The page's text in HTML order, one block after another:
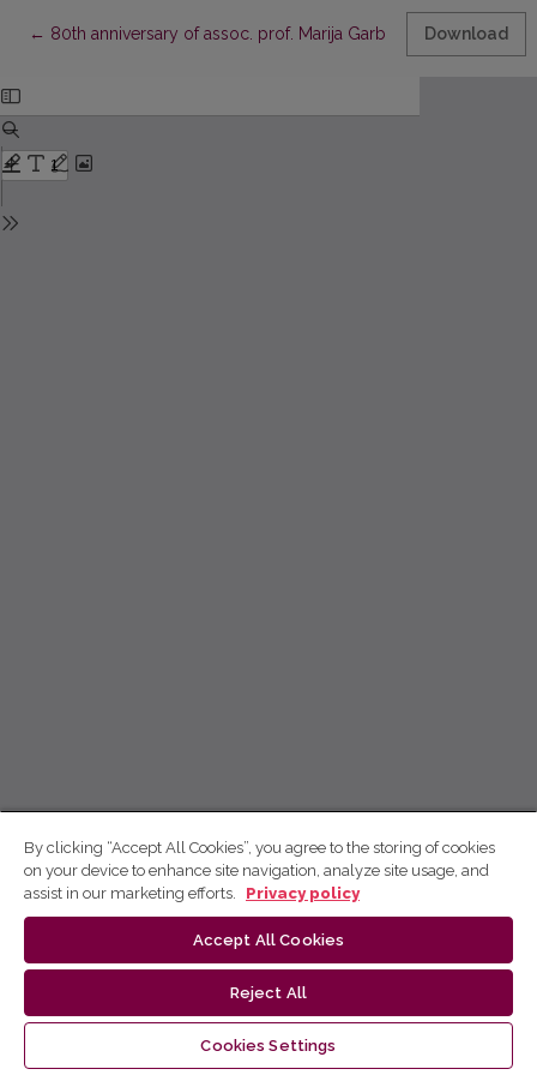
← Return to Article Details
80th anniversary of assoc. prof. Marija Garbačiauskienė
Download
By clicking “Accept All Cookies”, you agree to the storing of cookies
on your device to enhance site navigation, analyze site usage, and
assist in our marketing efforts.
Privacy policy
Accept All Cookies
Reject All
Cookies Settings